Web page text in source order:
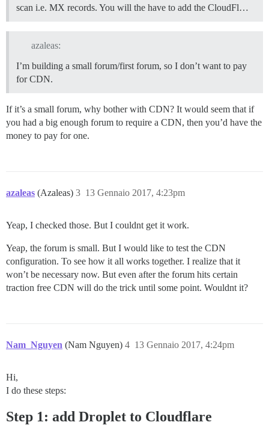
scan i.e. MX records. You will the have to add the CloudFl…
azaleas:
I’m building a small forum/first forum, so I don’t want to pay
for CDN.
If it’s a small forum, why bother with CDN? It would seem that if
you had a big enough forum to require a CDN, then you’d have the
money to pay for one.
azaleas (Azaleas) 13 Gennaio 2017, 4:23pm
3
Yeap, I checked those. But I couldnt get it work.
Yeap, the forum is small. But I would like to test the CDN
configuration. To see how it all works together. I realize that it
won’t be necessary now. But even after the forum hits certain
traction free CDN will do the trick until some point. Wouldnt it?
Nam_Nguyen (Nam Nguyen) 13 Gennaio 2017, 4:24pm
4
Hi,
I do these steps:
Step 1: add Droplet to Cloudflare